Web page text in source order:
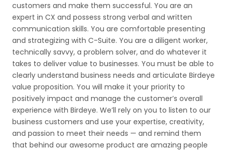
customers and make them successful. You are an
expert in CX and possess strong verbal and written
communication skills. You are comfortable presenting
and strategizing with C-Suite. You are a diligent worker,
technically savvy, a problem solver, and do whatever it
takes to deliver value to businesses. You must be able to
clearly understand business needs and articulate Birdeye
value proposition. You will make it your priority to
positively impact and manage the customer’s overall
experience with Birdeye. We’ll rely on you to listen to our
business customers and use your expertise, creativity,
and passion to meet their needs — and remind them
that behind our awesome product are amazing people